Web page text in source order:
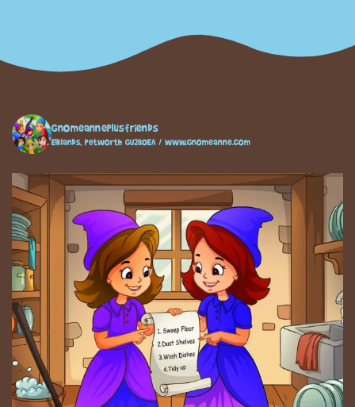
gnomeanneplusfriends
Elklands, Petworth GU280EA / www.gnomeanne.com